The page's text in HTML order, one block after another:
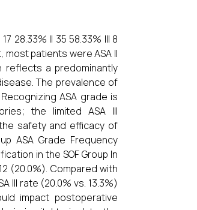
28.33% II 35 58.33% III 8
most patients were ASA II
reflects a predominantly
The prevalence of
ASA grade is
the limited ASA III
safety and efficacy of
ASA Grade Frequency
in the SOF Group In
(20.0%). Compared with
III rate (20.0% vs. 13.3%)
impact postoperative